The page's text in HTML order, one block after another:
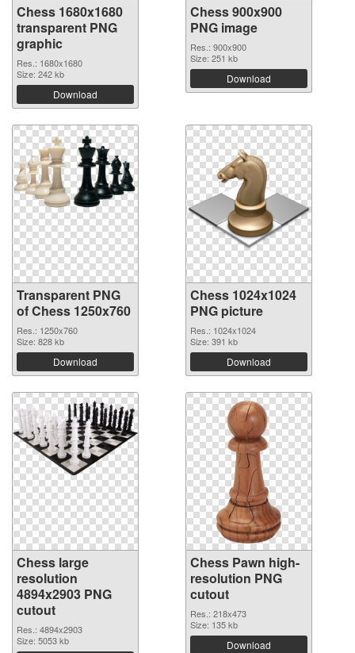
Chess 1680x1680
transparent PNG
graphic
Res.: 1680x1680
Size: 242 kb
Download
Chess 900x900
PNG image
Res.: 900x900
Size: 251 kb
Download
Transparent PNG
of Chess 1250x760
Res.: 1250x760
Size: 828 kb
Download
Chess 1024x1024
PNG picture
Res.: 1024x1024
Size: 391 kb
Download
Chess large
resolution
4894x2903 PNG
cutout
Res.: 4894x2903
Size: 5053 kb
Chess Pawn high-
resolution PNG
cutout
Res.: 218x473
Size: 135 kb
Download